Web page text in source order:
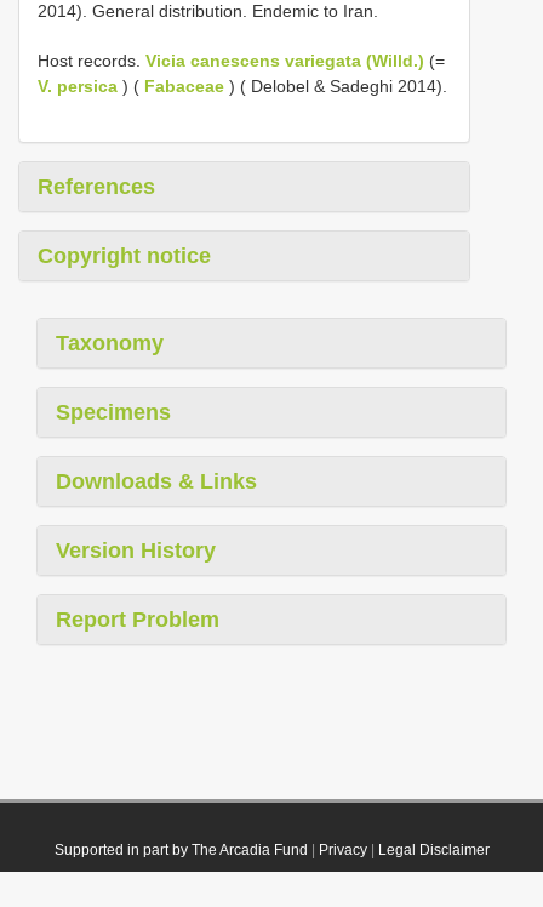
2014). General distribution. Endemic to Iran.
Host records. Vicia canescens variegata (Willd.) (=
V. persica ) ( Fabaceae ) ( Delobel & Sadeghi 2014).
References
Copyright notice
Taxonomy
Specimens
Downloads & Links
Version History
Report Problem
Supported in part by The Arcadia Fund Privacy| Legal Disclaimer